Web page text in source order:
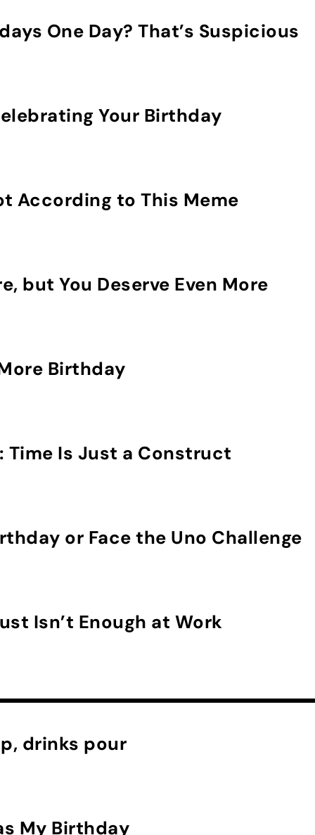
One Day? That’s Suspicious
Your Birthday
According to This Meme
but You Deserve Even More
Birthday
Time Is Just a Construct
or Face the Uno Challenge
Isn’t Enough at Work
drinks pour
My Birthday